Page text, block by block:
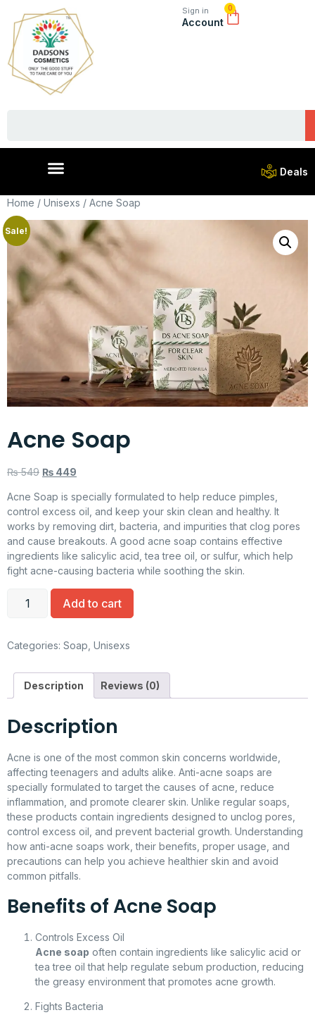
Sign in
Account
0
Deals
Home / Unisexs / Acne Soap
Sale!
Acne Soap
₨549 ₨ 449
Acne Soap is specially formulated to help reduce pimples,
control excess oil, and keep your skin clean and healthy. It
works by removing dirt, bacteria, and impurities that clog pores
and cause breakouts. A good acne soap contains effective
ingredients like salicylic acid, tea tree oil, or sulfur, which help
fight acne-causing bacteria while soothing the skin.
Add to cart
Categories: Soap Unisexs
Description Reviews (0)
Description
Acne is one of the most common skin concerns worldwide,
affecting teenagers and adults alike. Anti-acne soaps are
specially formulated to target the causes of acne, reduce
inflammation, and promote clearer skin. Unlike regular soaps,
these products contain ingredients designed to unclog pores,
control excess oil, and prevent bacterial growth. Understanding
how anti-acne soaps work, their benefits, proper usage, and
precautions can help you achieve healthier skin and avoid
common pitfalls.
Benefits of Acne Soap
Controls Excess Oil
Acne soap often contain ingredients like salicylic acid or
tea tree oil that help regulate sebum production, reducing
the greasy environment that promotes acne growth.
Fights Bacteria